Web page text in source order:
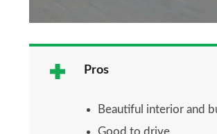
Pros
Beautiful interior and
Good to drive